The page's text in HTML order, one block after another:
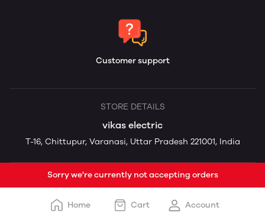
Customer support
STORE DETAILS
vikas electric
T-16, Chittupur, Varanasi, Uttar Pradesh 221001, India
Sorry we're currently not accepting orders
Home Cart Account